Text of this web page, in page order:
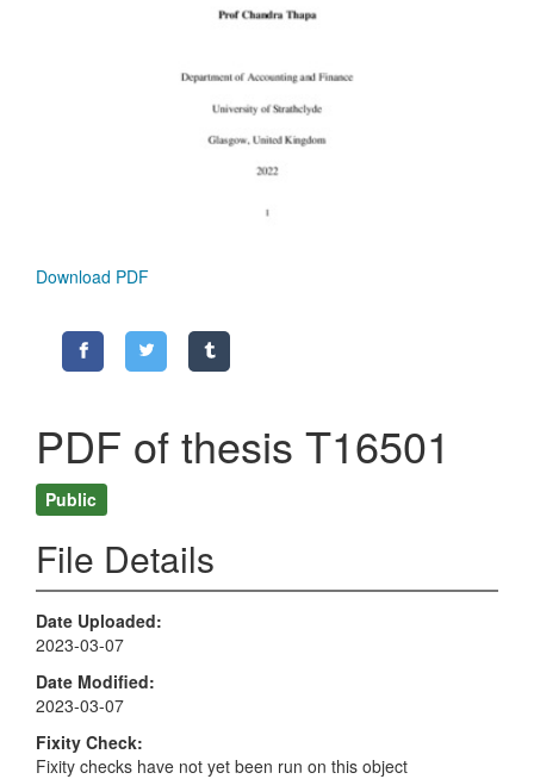
Download PDF
PDF of thesis T16501
Public
File Details
Date Uploaded
2023-03-07
Date Modified
2023-03-07
Fixity Check
Fixity checks have not yet been run on this object